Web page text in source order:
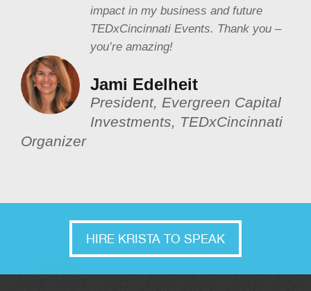
impact in my business and future
TEDxCincinnati Events. Thank you –
you’re amazing!
Jami Edelheit
President, Evergreen Capital
Investments, TEDxCincinnati
Organizer
HIRE KRISTA TO SPEAK